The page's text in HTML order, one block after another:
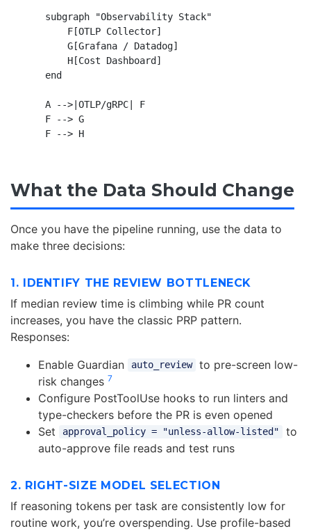
    subgraph "Observability Stack"
        F[OTLP Collector]
        G[Grafana / Datadog]
        H[Cost Dashboard]
    end
    A -->|OTLP/gRPC| F
    F --> G
    F --> H
What the Data Should Change
Once you have the pipeline running, use the data to
make three decisions:
1. IDENTIFY THE REVIEW BOTTLENECK
If median review time is climbing while PR count
increases, you have the classic PRP pattern.
Responses:
Enable Guardian
auto_review
to pre-screen low-
risk changes 7
Configure PostToolUse hooks to run linters and
type-checkers before the PR is even opened
Set
approval_policy = "unless-allow-listed"
to
auto-approve file reads and test runs
2. RIGHT-SIZE MODEL SELECTION
If reasoning tokens per task are consistently low for
routine work, you’re overspending. Use profile-based